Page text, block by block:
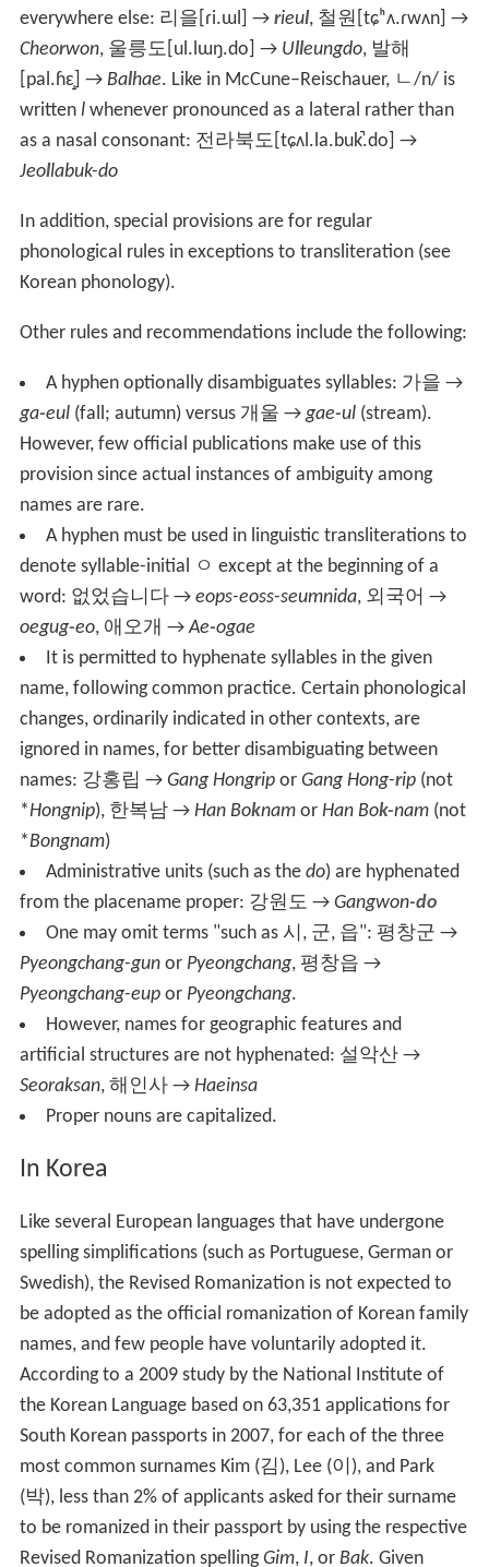
everywhere else: 리을 [ɾi.ɯl] → rieul, 철원 [tɕʰʌ.ɾwʌn] →
Cheorwon, 울릉도 [ul.lɯŋ.do] → Ulleungdo, 발해
[pal.ɦɛ̝] → Balhae. Like in McCune–Reischauer, ㄴ/n/is
written lwhenever pronounced as a lateral rather than
as a nasal consonant: 전라북도 [tɕʌl.la.buk̚.do] →
Jeollabuk-do
In addition, special provisions are for regular
phonological rules in exceptions to transliteration (see
Korean phonology).
Other rules and recommendations include the following:
A hyphen optionally disambiguates syllables: 가을 →
ga-eul(fall; autumn) versus 개울 →gae-ul(stream).
However, few official publications make use of this
provision since actual instances of ambiguity among
names are rare.
A hyphen must be used in linguistic transliterations to
denote syllable-initial ㅇ except at the beginning of a
word: 없었습니다→ eops-eoss-seumnida, 외국어 →
oegug-eo, 애오개 →Ae-ogae
It is permitted to hyphenate syllables in the given
name, following common practice. Certain phonological
changes, ordinarily indicated in other contexts, are
ignored in names, for better disambiguating between
names: 강홍립 → Gang Hongripor Gang Hong-rip(not
*Hongnip), 한복남→ Han Boknamor Han Bok-nam(not
*Bongnam)
Administrative units (such as the do) are hyphenated
from the placename proper: 강원도 → Gangwon-do
One may omit terms "such as 시, 군, 읍": 평창군 →
Pyeongchang-gunor Pyeongchang, 평창읍 →
Pyeongchang-eupor Pyeongchang.
However, names for geographic features and
artificial structures are not hyphenated: 설악산→
Seoraksan, 해인사→ Haeinsa
Proper nouns are capitalized.
In Korea
Like several European languages that have undergone
spelling simplifications (such as Portuguese, German or
Swedish), the Revised Romanization is not expected to
be adopted as the official romanization of Korean family
names, and few people have voluntarily adopted it.
According to a 2009 study by the National Institute of
the Korean Language based on 63,351 applications for
South Korean passports in 2007, for each of the three
most common surnames Kim (김), Lee (이 ), and Park
(박), less than 2% of applicants asked for their surname
to be romanized in their passport by using the respective
Revised Romanization spellingGim, I, or Bak. Given